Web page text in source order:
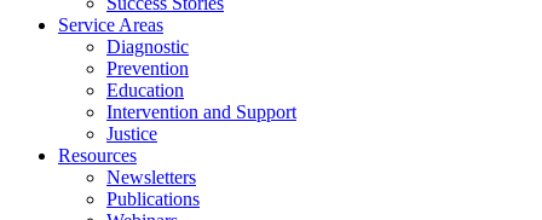
Service Areas
Diagnostic
Prevention
Education
Intervention and Support
Justice
Resources
Newsletters
Publications